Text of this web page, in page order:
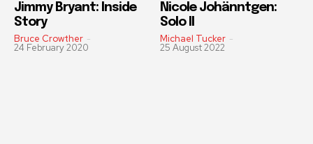
Jimmy Bryant: Inside
Story
Bruce Crowther -
24 February 2020
Nicole Johänntgen:
Solo II
Michael Tucker -
25 August 2022